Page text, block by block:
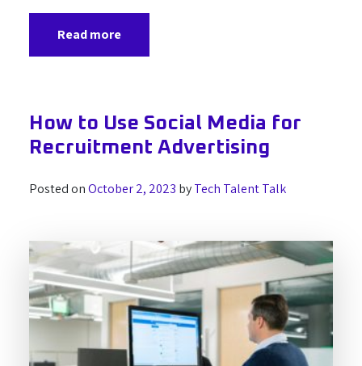
Read more
How to Use Social Media for
Recruitment Advertising
Posted onOctober 2, 2023 byTech Talent Talk